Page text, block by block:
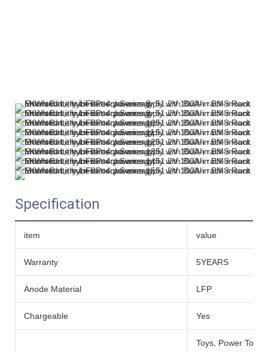
Specification
item value
Warranty 5YEARS
Anode Material LFP
Chargeable Yes
Toys, Power